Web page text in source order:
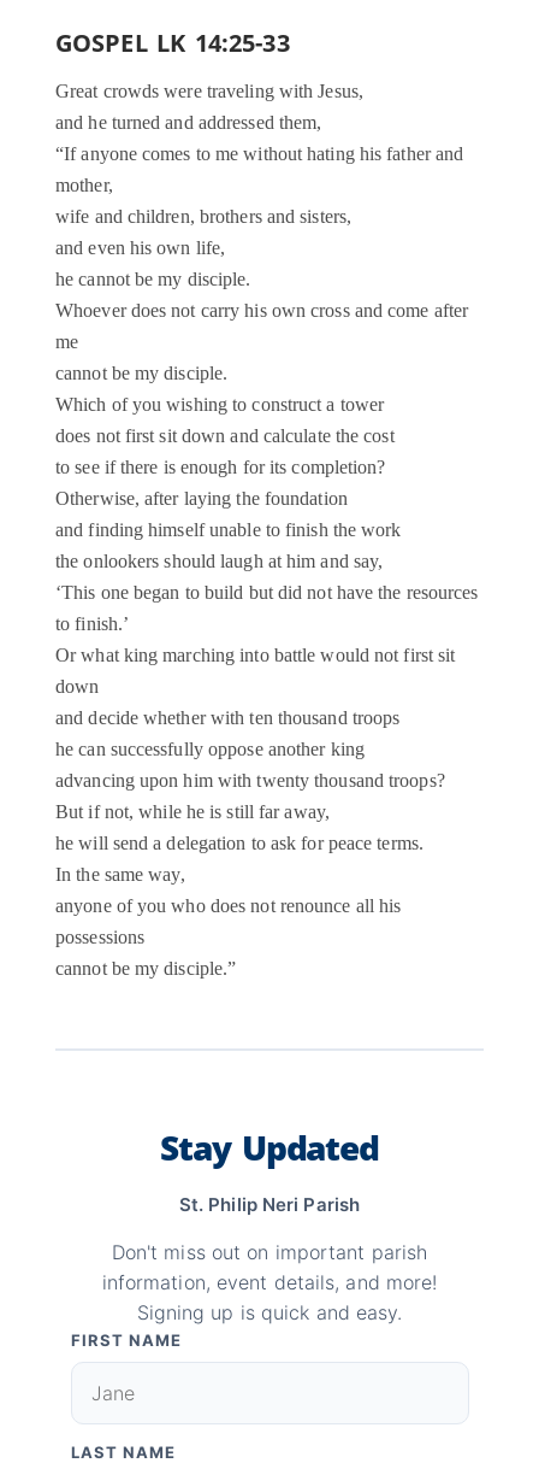
GOSPEL LK 14:25-33
Great crowds were traveling with Jesus,
and he turned and addressed them,
“If anyone comes to me without hating his father and
mother,
wife and children, brothers and sisters,
and even his own life,
he cannot be my disciple.
Whoever does not carry his own cross and come after
me
cannot be my disciple.
Which of you wishing to construct a tower
does not first sit down and calculate the cost
to see if there is enough for its completion?
Otherwise, after laying the foundation
and finding himself unable to finish the work
the onlookers should laugh at him and say,
‘This one began to build but did not have the resources
to finish.’
Or what king marching into battle would not first sit
down
and decide whether with ten thousand troops
he can successfully oppose another king
advancing upon him with twenty thousand troops?
But if not, while he is still far away,
he will send a delegation to ask for peace terms.
In the same way,
anyone of you who does not renounce all his
possessions
cannot be my disciple.”
Stay Updated
St. Philip Neri Parish
Don't miss out on important parish
information, event details, and more!
Signing up is quick and easy.
FIRST NAME
LAST NAME